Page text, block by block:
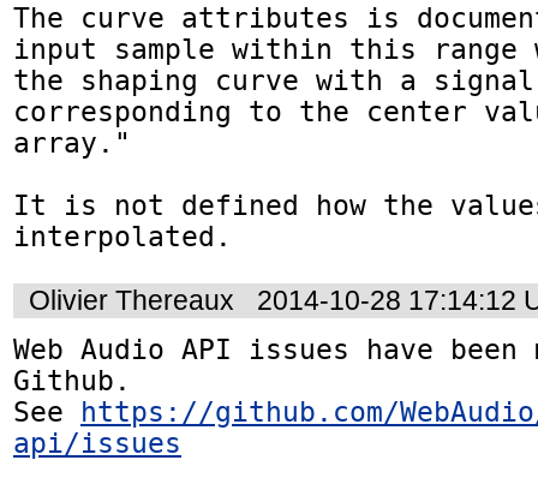
The curve attributes is
input sample within this
the shaping curve with a
corresponding to the center
array."
It is not defined how the
interpolated.
Olivier Thereaux
2014-10-28 17:14:12
Web Audio API issues have
Github.
See
https://github.com/
api/issues